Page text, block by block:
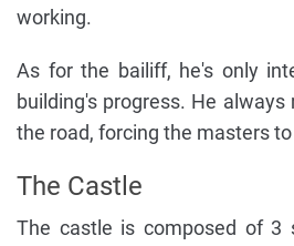
working.
As for the bailiff, he's only
building's progress. He
the road, forcing the masters
The Castle
The castle is composed of 3